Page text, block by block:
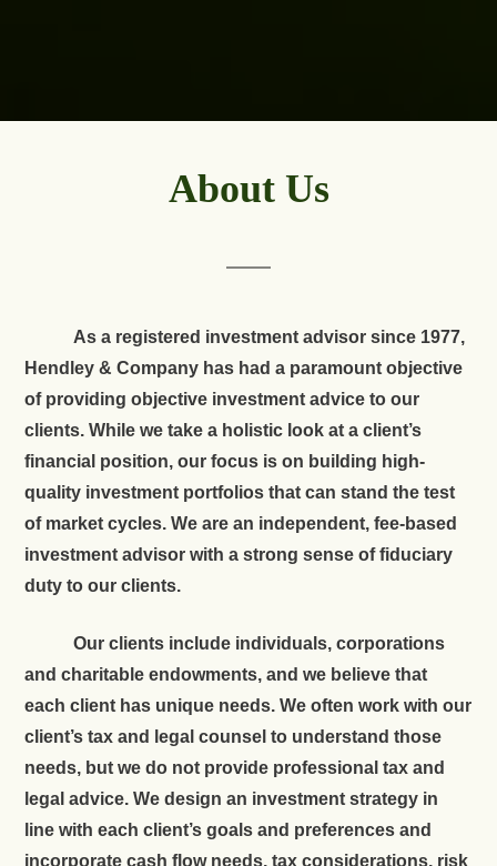
About Us
As a registered investment advisor since 1977,
Hendley & Company has had a paramount objective
of providing objective investment advice to our
clients. While we take a holistic look at a client’s
financial position, our focus is on building high-
quality investment portfolios that can stand the test
of market cycles. We are an independent, fee-based
investment advisor with a strong sense of fiduciary
duty to our clients.
Our clients include individuals, corporations
and charitable endowments, and we believe that
each client has unique needs. We often work with our
client’s tax and legal counsel to understand those
needs, but we do not provide professional tax and
legal advice. We design an investment strategy in
line with each client’s goals and preferences and
incorporate cash flow needs, tax considerations, risk